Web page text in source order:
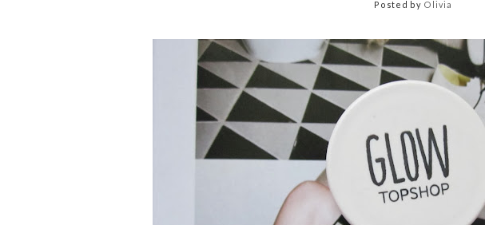
Posted by Olivia